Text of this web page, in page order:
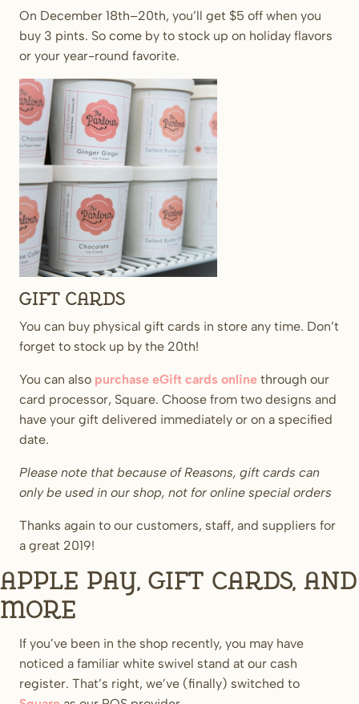
On December 18th–20th, you’ll get $5 off when you
buy 3 pints. So come by to stock up on holiday flavors
or your year-round favorite.
Gift Cards
You can buy physical gift cards in store any time. Don’t
forget to stock up by the 20th!
You can also purchase eGift cards online through our
card processor, Square. Choose from two designs and
have your gift delivered immediately or on a specified
date.
Please note that because of Reasons, gift cards can
only be used in our shop, not for online special orders
Thanks again to our customers, staff, and suppliers for
a great 2019!
Apple Pay, Gift Cards, and
more
If you’ve been in the shop recently, you may have
noticed a familiar white swivel stand at our cash
register. That’s right, we’ve (finally) switched to